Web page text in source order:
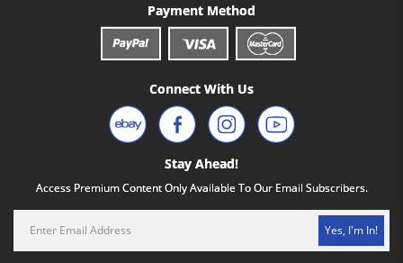
Payment Method
Connect With Us
Stay Ahead!
Access Premium Content Only Available To Our Email Subscribers.
Yes, I'm In!